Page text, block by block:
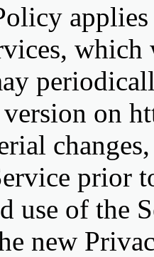
on
prior
use of the
new